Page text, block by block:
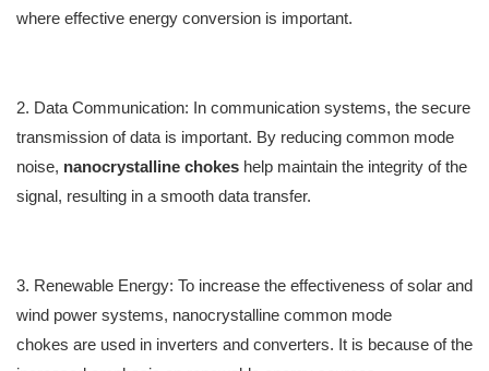
where effective energy conversion is important.
2. Data Communication: In communication systems, the secure
transmission of data is important. By reducing common mode
noise, nanocrystalline chokes help maintain the integrity of the
signal, resulting in a smooth data transfer.
3. Renewable Energy: To increase the effectiveness of solar and
wind power systems, nanocrystalline common mode
chokes are used in inverters and converters. It is because ofthe